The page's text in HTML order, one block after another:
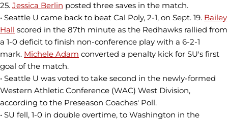
25. Jessica Berlin posted three saves in the match.
• Seattle U came back to beat Cal Poly, 2-1, on Sept. 19. Bailey
Hall scored in the 87th minute as the Redhawks rallied from
a 1-0 deficit to finish non-conference play with a 6-2-1
mark. Michele Adam converted a penalty kick for SU's first
goal of the match.
• Seattle U was voted to take second in the newly-formed
Western Athletic Conference (WAC) West Division,
according to the Preseason Coaches' Poll.
• SU fell, 1-0 in double overtime, to Washington in the